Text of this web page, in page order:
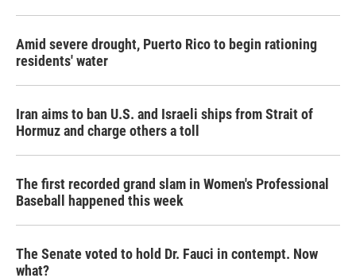
Amid severe drought, Puerto Rico to begin rationing
residents' water
Iran aims to ban U.S. and Israeli ships from Strait of
Hormuz and charge others a toll
The first recorded grand slam in Women's Professional
Baseball happened this week
The Senate voted to hold Dr. Fauci in contempt. Now
what?